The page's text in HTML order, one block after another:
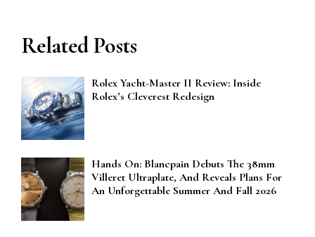
Related Posts
Rolex Yacht-Master II Review: Inside
Rolex’s Cleverest Redesign
Hands On: Blancpain Debuts The 38mm
Villeret Ultraplate, And Reveals Plans For
An Unforgettable Summer And Fall 2026